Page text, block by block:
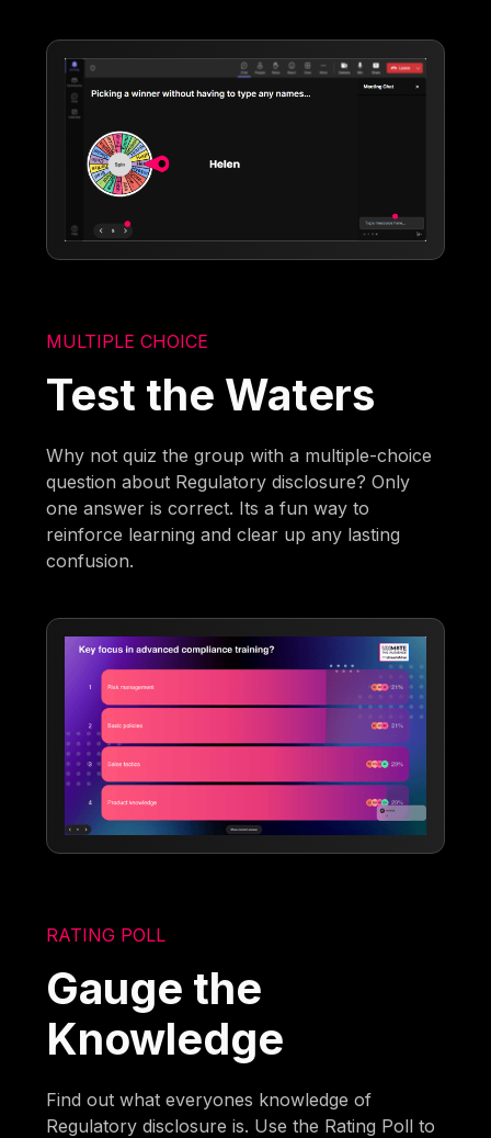
MULTIPLE CHOICE
Test the Waters
Why not quiz the group with a multiple-choice
question about Regulatory disclosure? Only
one answer is correct. Its a fun way to
reinforce learning and clear up any lasting
confusion.
RATING POLL
Gauge the
Knowledge
Find out what everyones knowledge of
Regulatory disclosure is. Use the Rating Poll to